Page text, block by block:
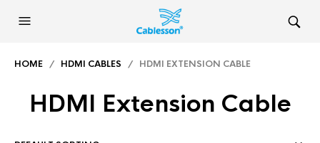
HOME / HDMI CABLES / HDMI EXTENSION CABLE
HDMI Extension Cable